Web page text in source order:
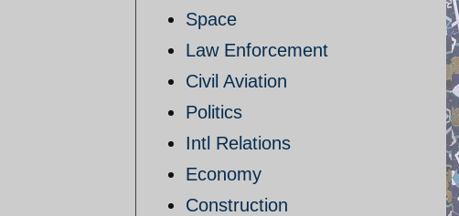
Space
Law Enforcement
Civil Aviation
Politics
Intl Relations
Economy
Construction